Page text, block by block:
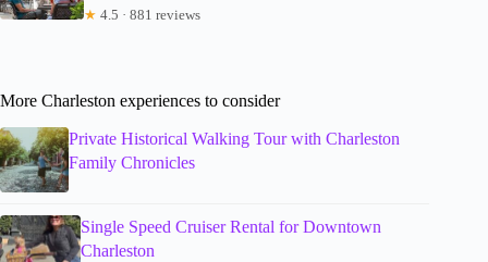
★ 4.5 · 881 reviews
More Charleston experiences to consider
Private Historical Walking Tour with Charleston
Family Chronicles
Single Speed Cruiser Rental for Downtown
Charleston